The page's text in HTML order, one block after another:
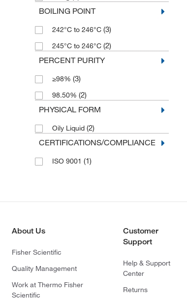
BOILING POINT
242°C to 246°C (3)
245°C to 246°C (2)
PERCENT PURITY
≥98% (3)
98.50% (2)
PHYSICAL FORM
Oily Liquid (2)
CERTIFICATIONS/COMPLIANCE
ISO 9001 (1)
About Us
Fisher Scientific
Quality Management
Work at Thermo Fisher
Scientific
Customer
Support
Help & Support
Center
Returns